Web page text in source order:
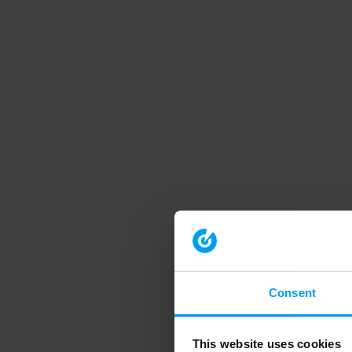
Consent
This website uses cookies